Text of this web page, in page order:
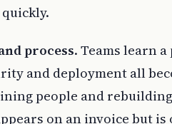
process. Teams learn
and deployment all
people and
on an invoice but